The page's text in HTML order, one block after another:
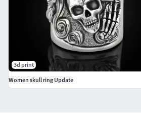
3d print
Women skull ring Update